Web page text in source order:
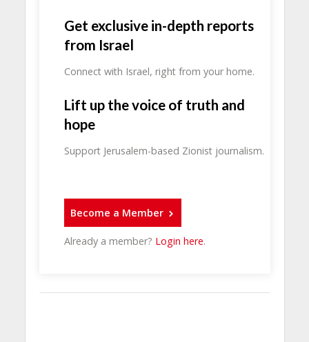
Get exclusive in-depth reports
from Israel
Connect with Israel, right from your home.
Lift up the voice of truth and
hope
Support Jerusalem-based Zionist journalism.
Become a Member
Already a member? Login here.